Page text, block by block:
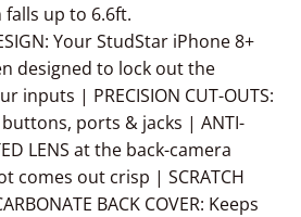
up to 6.6ft.
Your StudStar iPhone 8+
designed to lock out the
inputs | PRECISION CUT-OUTS:
buttons, ports & jacks | ANTI-
LENS at the back-camera
comes out crisp | SCRATCH
BACK COVER: Keeps